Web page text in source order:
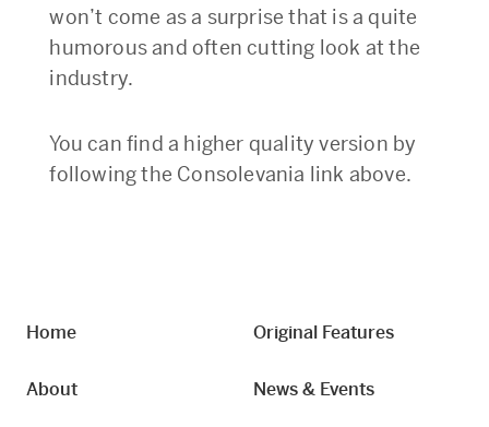
won’t come as a surprise that is a quite
humorous and often cutting look at the
industry.
You can find a higher quality version by
following the Consolevania link above.
Home
About
Original Features
News & Events